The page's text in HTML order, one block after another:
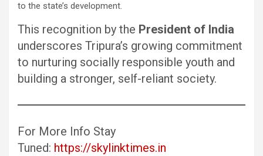
to the state’s development.
This recognition by the President of India
underscores Tripura’s growing commitment
to nurturing socially responsible youth and
building a stronger, self-reliant society.
For More Info Stay
Tuned: https://skylinktimes.in